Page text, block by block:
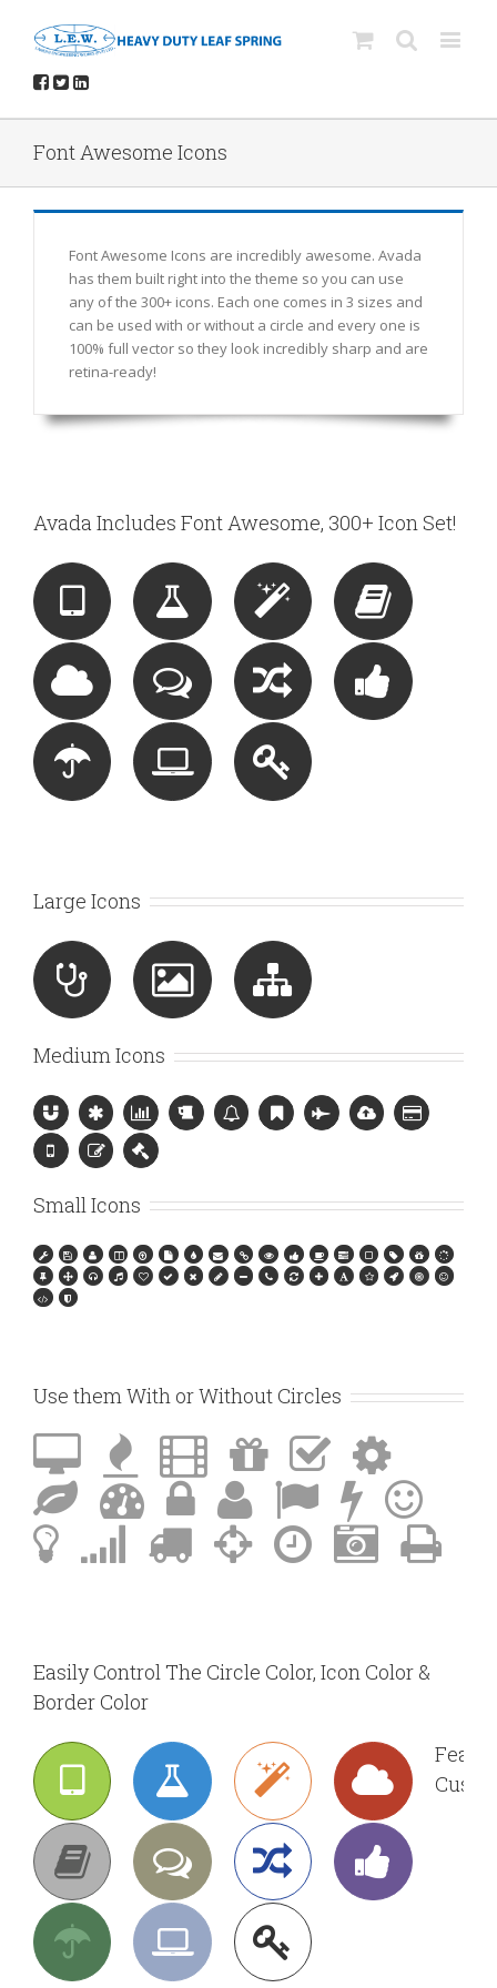
Font Awesome Icons
Font Awesome Icons are incredibly awesome. Avada
has them built right into the theme so you can use
any of the 300+ icons. Each one comes in 3 sizes and
can be used with or without a circle and every one is
100% full vector so they look incredibly sharp and are
retina-ready!
Avada Includes Font Awesome, 300+ Icon Set!
Large Icons
Medium Icons
Small Icons
Use them With or Without Circles
Easily Control The Circle Color, Icon Color &
Border Color